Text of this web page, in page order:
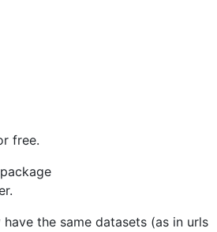
free.
the same datasets (as in urls